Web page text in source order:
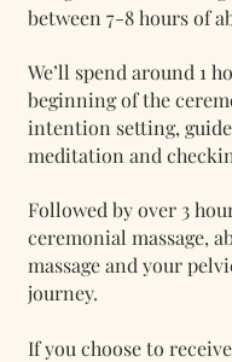
between 7-8 hours of
We’ll spend around 1
beginning of the
intention setting,
meditation and
Followed by over 3
ceremonial massage,
massage and your
journey.
If you choose to